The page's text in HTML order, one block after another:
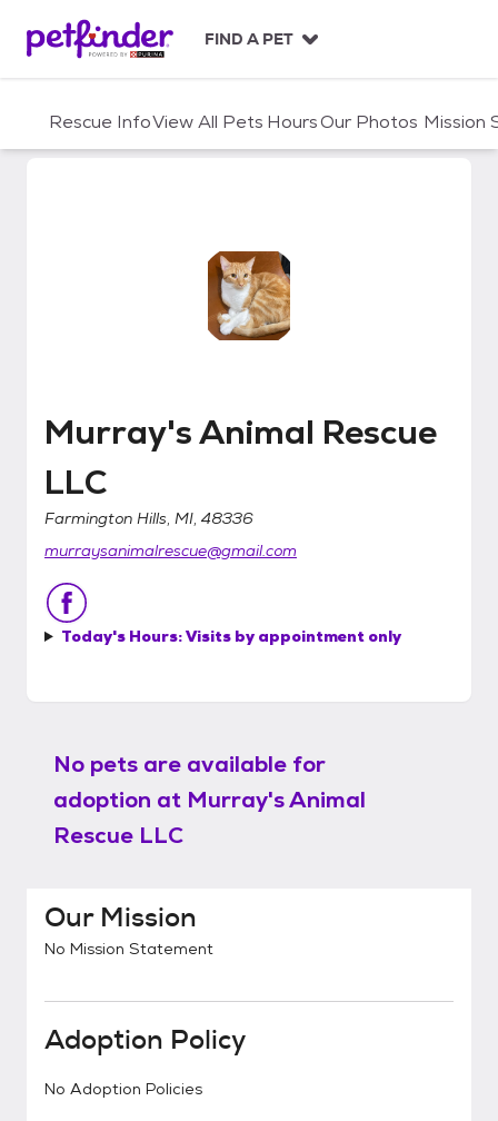
c
FIND A PET
Rescue InfoView All Pets HoursOur Photos Mission
Murray's Animal Rescue LLC
Murray's Animal Rescue
LLC
Farmington Hills, MI, 48336
murraysanimalrescue@gmail.com
Today's Hours:Visits by appointment only
No pets are available for
adoption at Murray's Animal
Rescue LLC
Our Mission
No Mission Statement
Adoption Policy
No Adoption Policies